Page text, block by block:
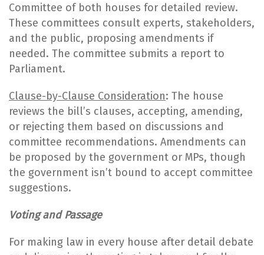
Committee of both houses for detailed review.
These committees consult experts, stakeholders,
and the public, proposing amendments if
needed. The committee submits a report to
Parliament.
Clause-by-Clause Consideration: The house
reviews the bill’s clauses, accepting, amending,
or rejecting them based on discussions and
committee recommendations. Amendments can
be proposed by the government or MPs, though
the government isn’t bound to accept committee
suggestions.
Voting and Passage
For making law in every house after detail debate